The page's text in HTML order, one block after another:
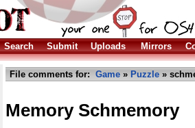
Search Submit Uploads Mirrors
File comments for: Game » Puzzle »
Memory Schmemory